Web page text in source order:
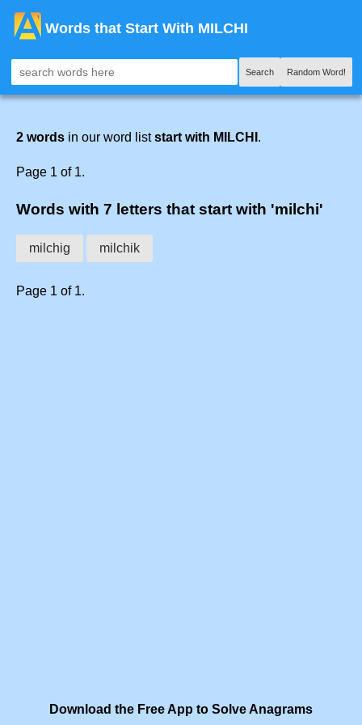
Words that Start With MILCHI
Search Random Word!
2 words in our word liststart with MILCHI .
Page 1 of 1.
Words with 7 letters that start with 'milchi'
milchig milchik
Page 1 of 1.
Download the Free App to Solve Anagrams